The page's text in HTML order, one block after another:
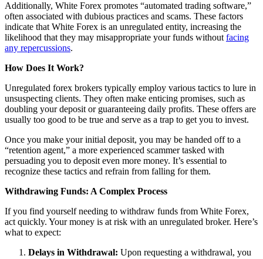
Additionally, White Forex promotes “automated trading software,”
often associated with dubious practices and scams. These factors
indicate that White Forex is an unregulated entity, increasing the
likelihood that they may misappropriate your funds without facing
any repercussions.
How Does It Work?
Unregulated forex brokers typically employ various tactics to lure in
unsuspecting clients. They often make enticing promises, such as
doubling your deposit or guaranteeing daily profits. These offers are
usually too good to be true and serve as a trap to get you to invest.
Once you make your initial deposit, you may be handed off to a
“retention agent,” a more experienced scammer tasked with
persuading you to deposit even more money. It’s essential to
recognize these tactics and refrain from falling for them.
Withdrawing Funds: A Complex Process
If you find yourself needing to withdraw funds from White Forex,
act quickly. Your money is at risk with an unregulated broker. Here’s
what to expect:
Delays in Withdrawal: Upon requesting a withdrawal, you